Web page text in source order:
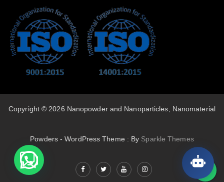
Copyright © 2026 Nanopowder and Nanoparticles, Nanomaterial
Powders - WordPress Theme : By Sparkle Themes